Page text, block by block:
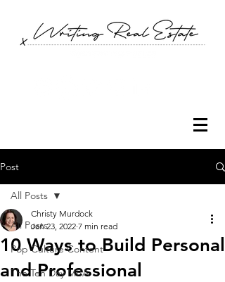
Post
All Posts
Pop Culture Content
The Ten Day MBA
All Posts
10 Ways to Build Personal
and Professional
Christy Murdock
Jan 23, 2022 7 min read